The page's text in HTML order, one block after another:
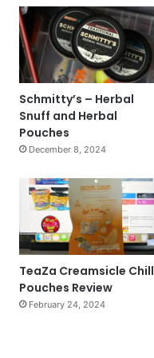
Schmitty’s – Herbal
Snuff and Herbal
Pouches
December 8, 2024
TeaZa Creamsicle Chill
Pouches Review
February 24, 2024